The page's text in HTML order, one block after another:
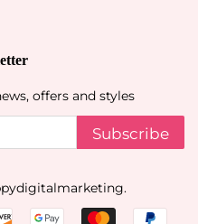
offers and styles
Subscribe
.